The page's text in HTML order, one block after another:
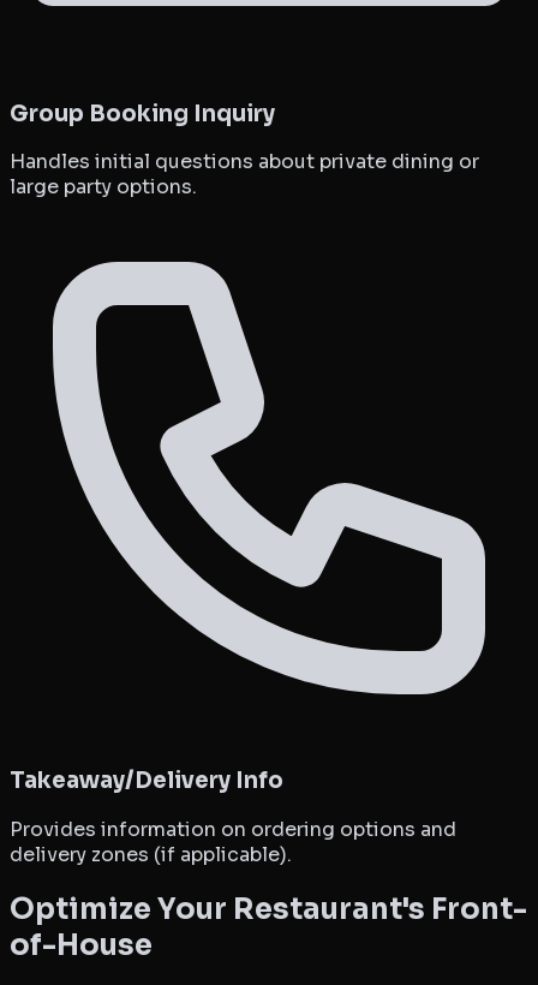
Group Booking Inquiry
Handles initial questions about private dining or
large party options.
Takeaway/Delivery Info
Provides information on ordering options and
delivery zones (if applicable).
Optimize Your Restaurant's Front-
of-House